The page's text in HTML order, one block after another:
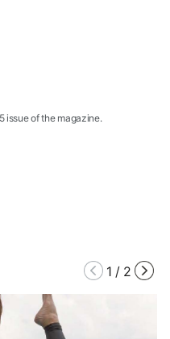
issue of the magazine.
1 / 2